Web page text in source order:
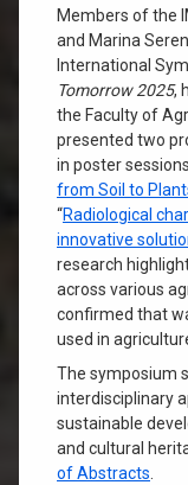
Members of the
and Marina
International
Tomorrow 2025,
the Faculty of
presented two
in poster
from Soil to
“Radiological
innovative
research
across various
confirmed that
used in
The symposium
interdisciplinary
sustainable
and cultural
of Abstracts.